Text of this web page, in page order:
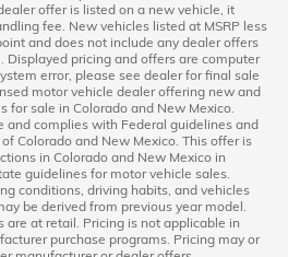
offer is listed on a new vehicle, it
fee. New vehicles listed at MSRP less
and does not include any dealer offers
Displayed pricing and offers are computer
error, please see dealer for final sale
motor vehicle dealer offering new and
for sale in Colorado and New Mexico.
and complies with Federal guidelines and
Colorado and New Mexico. This offer is
in Colorado and New Mexico in
guidelines for motor vehicle sales.
conditions, driving habits, and vehicles
be derived from previous year model.
are at retail. Pricing is not applicable in
purchase programs. Pricing may or